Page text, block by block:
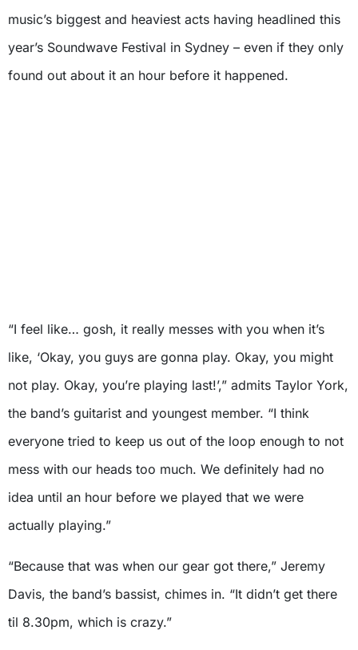
music’s biggest and heaviest acts having headlined this
year’s Soundwave Festival in Sydney – even if they only
found out about it an hour before it happened.
“I feel like… gosh, it really messes with you when it’s
like, ‘Okay, you guys are gonna play. Okay, you might
not play. Okay, you’re playing last!’,” admits Taylor York,
the band’s guitarist and youngest member. “I think
everyone tried to keep us out of the loop enough to not
mess with our heads too much. We definitely had no
idea until an hour before we played that we were
actually playing.”
“Because that was when our gear got there,” Jeremy
Davis, the band’s bassist, chimes in. “It didn’t get there
til 8.30pm, which is crazy.”